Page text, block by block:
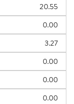
20.55
0.00
3.27
0.00
0.00
0.00